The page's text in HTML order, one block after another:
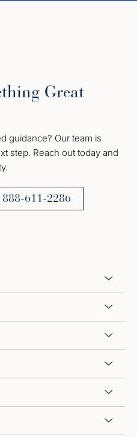
Great
guidance? Our team is
step. Reach out today and
888-611-2286